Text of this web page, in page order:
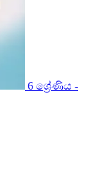
6 ශ්‍රේණිය -